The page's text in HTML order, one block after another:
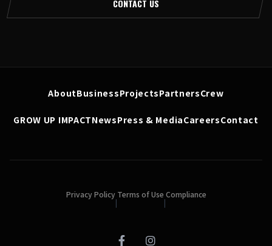
CONTACT US
AboutBusinessProjectsPartnersCrew
GROW UP IMPACTNewsPress & MediaCareersContact
Privacy Policy
|
Terms of Use
|
Compliance